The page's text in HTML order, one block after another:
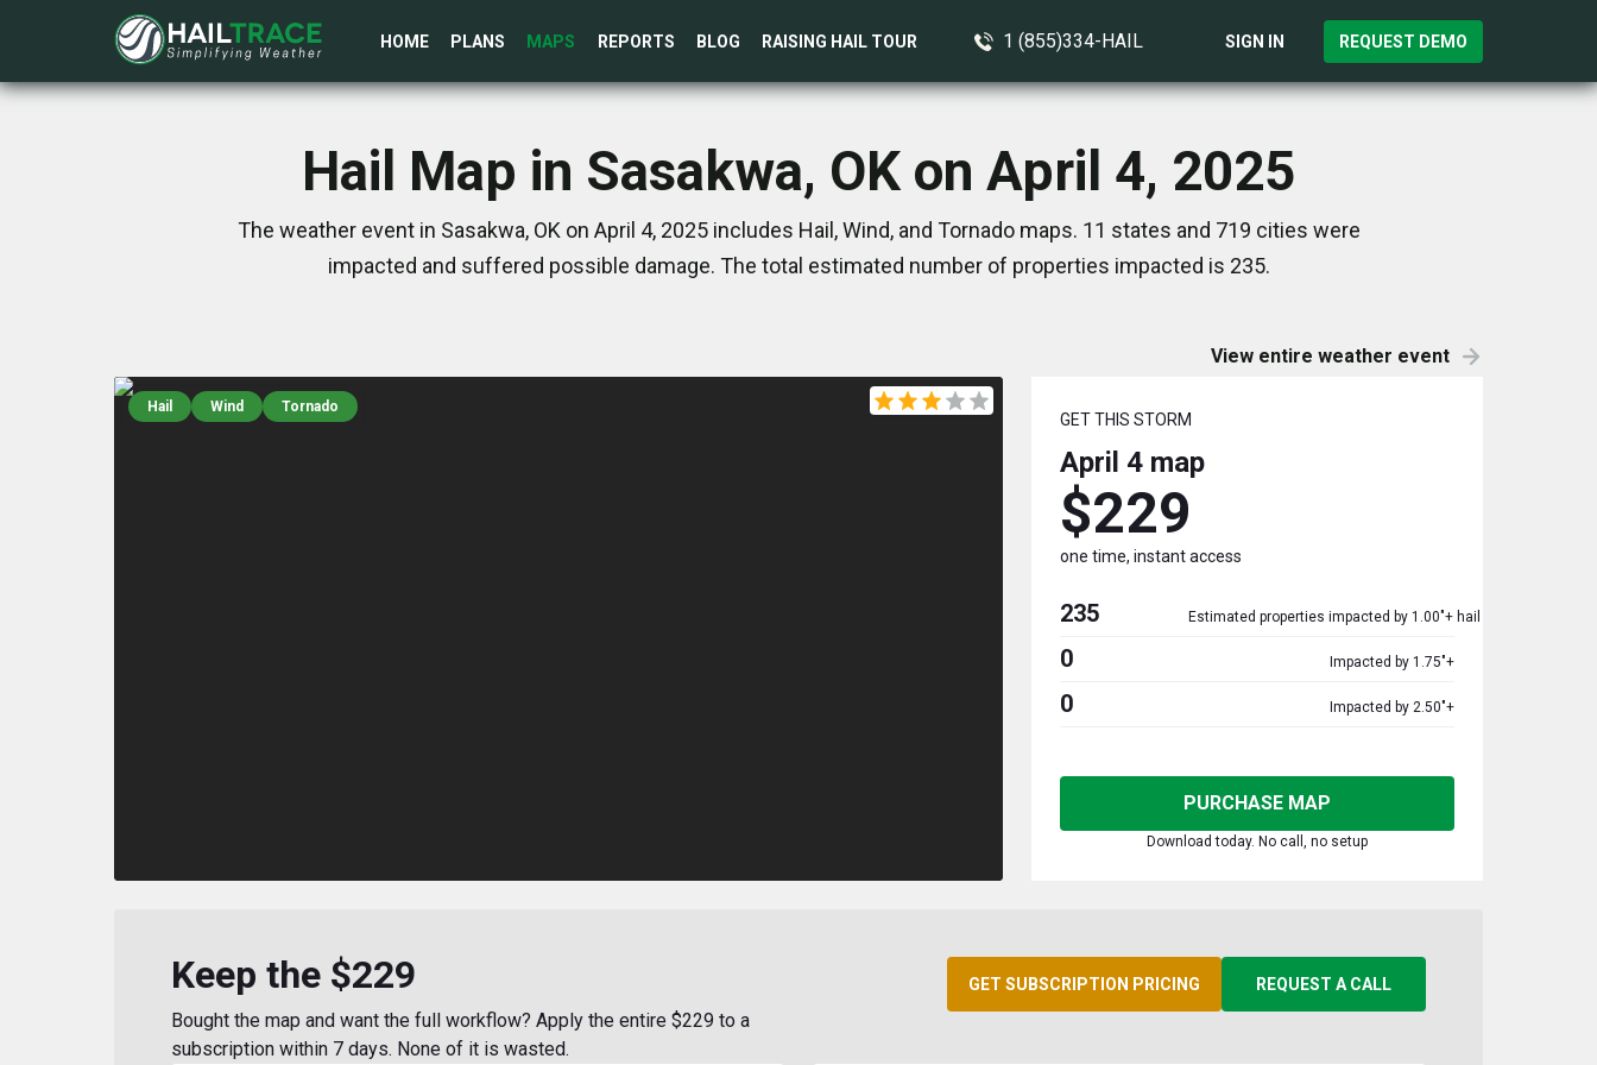
HOME PLANS MAPS REPORTS BLOG RAISING HAIL TOUR 1 (855)334-HAIL SIGN IN REQUEST DEMO
Hail Map in Sasakwa, OK on April 4, 2025
The weather event in Sasakwa, OK on April 4, 2025 includes Hail, Wind, and Tornado maps. 11 states and 719 cities were
impacted and suffered possible damage. The total estimated number of properties impacted is 235.
View entire weather event
Hail Wind Tornado
GET THIS STORM
April 4 map
$229
one time, instant access
235 Estimated properties impacted by 1.00"+ hail
0 Impacted by 1.75"+
0 Impacted by 2.50"+
PURCHASE MAP
Download today. No call, no setup
Keep the $229
Bought the map and want the full workflow? Apply the entire $229 to a
subscription within 7 days. None of it is wasted.
GET SUBSCRIPTION PRICING REQUEST A CALL